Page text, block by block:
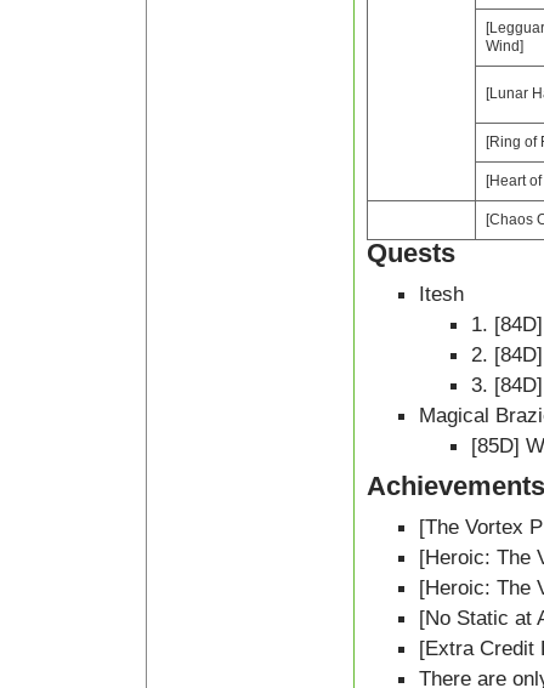
Wind]
[Lunar
[Ring of
[Heart
[Chaos
Quests
Itesh
1.
2.
3.
Magical
[85D]
Achievements
[The Vortex
[Heroic: The
[Heroic: The
[No Static at
[Extra Credit
There are